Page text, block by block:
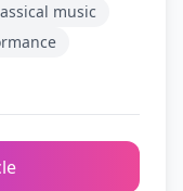
music